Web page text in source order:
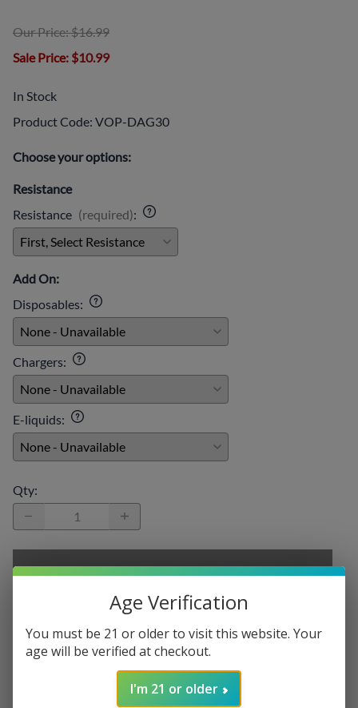
Our Price: $16.99
Sale Price: $10.99
In Stock
Product Code: VOP-DAG30
Choose your options:
Resistance
Resistance (required):
Add On:
Disposables:
Chargers:
E-liquids:
Qty:
SELECT OPTIONS
Description
VooPoo PnP-X Replacement Coil
Age Verification
You must be 21 or older to visit this website. Your
age will be verified at checkout.
I'm 21 or older